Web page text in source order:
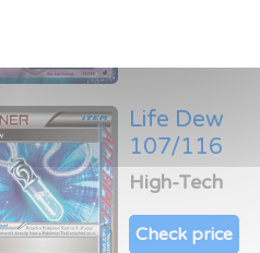
Life Dew
107/116
High-Tech
Check price